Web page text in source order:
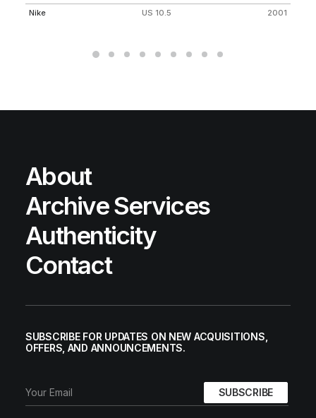
Nike
US 10.5 2001
About
Archive Services
Authenticity
Contact
SUBSCRIBE FOR UPDATES ON NEW ACQUISITIONS,
OFFERS, AND ANNOUNCEMENTS.